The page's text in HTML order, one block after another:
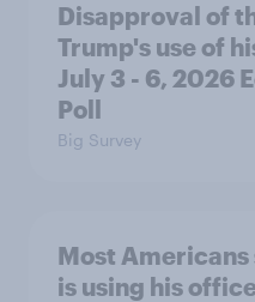
Disapproval of
Trump's use of
July 3 - 6, 2026
Poll
Big Survey
Most Americans
is using his